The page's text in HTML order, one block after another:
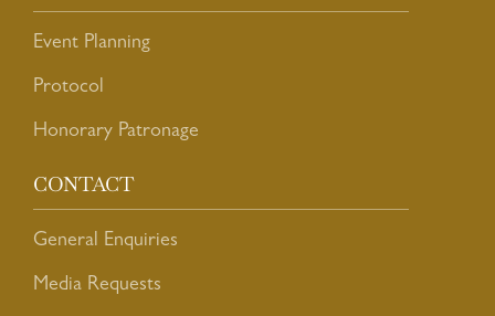
Event Planning
Protocol
Honorary Patronage
CONTACT
General Enquiries
Media Requests